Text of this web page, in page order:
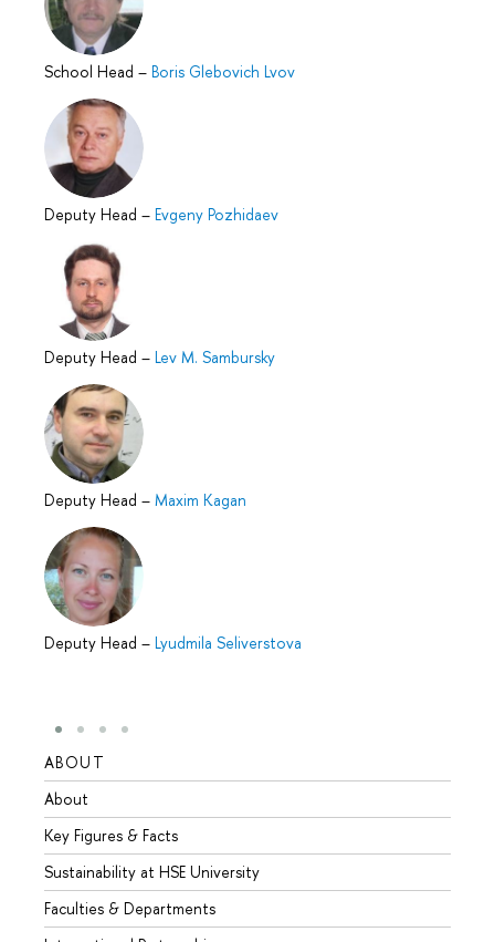
School Head – Boris Glebovich Lvov
Deputy Head – Evgeny Pozhidaev
Deputy Head – Lev M. Sambursky
Deputy Head – Maxim Kagan
Deputy Head – Lyudmila Seliverstova
ABOUT
About
Key Figures & Facts
Sustainability at HSE University
Faculties & Departments